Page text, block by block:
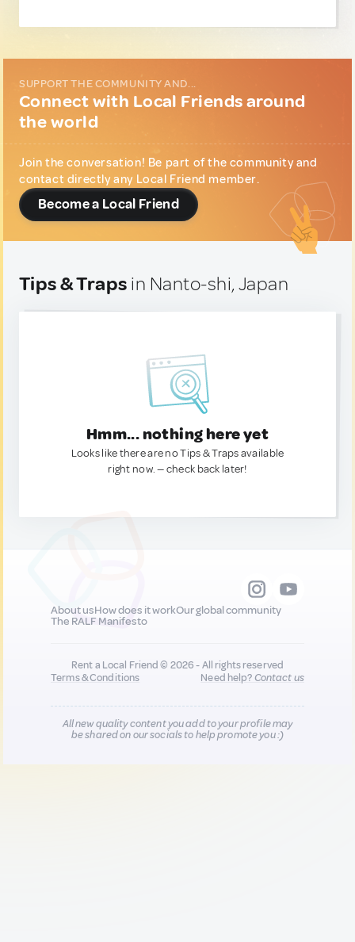
SUPPORT THE COMMUNITY AND...
Connect with Local Friends around
the world
Join the conversation! Be part of the community and
contact directly any Local Friend member.
Become a Local Friend
Tips & Traps in Nanto-shi, Japan
Hmm... nothing here yet
Looks like there are no Tips & Traps available
right now. — check back later!
About usHow does it workOur global community
The RALF Manifesto
Rent a Local Friend © 2026 - All rights reserved
Terms & Conditions
Need help?Contact us
All new quality content you add to your profile may
be shared on our socials to help promote you :)